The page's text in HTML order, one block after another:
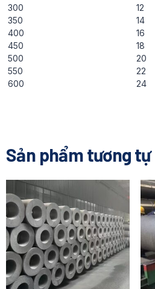
300 12
350
14
400
16
450
18
500
20
550
22
600
24
Sản phẩm tương tự